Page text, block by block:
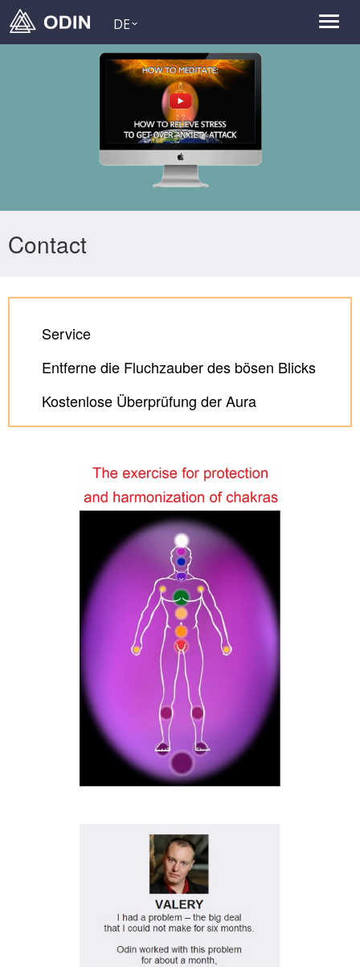
DE
Contact
Service
Entferne die Fluchzauber des bösen Blicks
Kostenlose Überprüfung der Aura